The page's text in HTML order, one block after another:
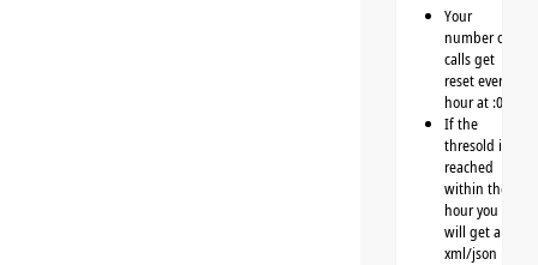
Your
number of
calls get
reset every
hour at :00
If the
thresold is
reached
within the
hour you
will get a
xml/json